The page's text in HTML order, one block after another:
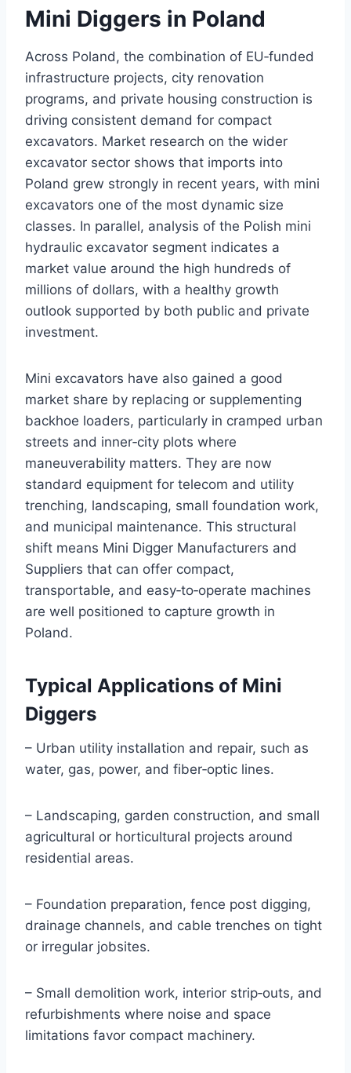
Mini Diggers in Poland
Across Poland, the combination of EU‑funded
infrastructure projects, city renovation
programs, and private housing construction is
driving consistent demand for compact
excavators. Market research on the wider
excavator sector shows that imports into
Poland grew strongly in recent years, with mini
excavators one of the most dynamic size
classes. In parallel, analysis of the Polish mini
hydraulic excavator segment indicates a
market value around the high hundreds of
millions of dollars, with a healthy growth
outlook supported by both public and private
investment.
Mini excavators have also gained a good
market share by replacing or supplementing
backhoe loaders, particularly in cramped urban
streets and inner‑city plots where
maneuverability matters. They are now
standard equipment for telecom and utility
trenching, landscaping, small foundation work,
and municipal maintenance. This structural
shift means Mini Digger Manufacturers and
Suppliers that can offer compact,
transportable, and easy‑to‑operate machines
are well positioned to capture growth in
Poland.
Typical Applications of Mini
Diggers
– Urban utility installation and repair, such as
water, gas, power, and fiber‑optic lines.
– Landscaping, garden construction, and small
agricultural or horticultural projects around
residential areas.
– Foundation preparation, fence post digging,
drainage channels, and cable trenches on tight
or irregular jobsites.
– Small demolition work, interior strip‑outs, and
refurbishments where noise and space
limitations favor compact machinery.